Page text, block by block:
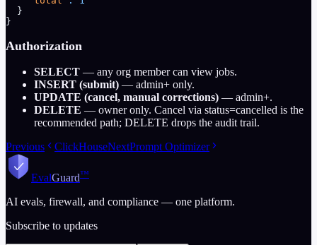
  }
}
Authorization
SELECT — any org member can view jobs.
INSERT (submit) — admin+ only.
UPDATE (cancel, manual corrections) — admin+.
DELETE — owner only. Cancel via status=cancelled is the
recommended path; DELETE drops the audit trail.
Previous
ClickHouseNextPrompt Optimizer
EvalGuard™
AI evals, firewall, and compliance — one platform.
Subscribe to updates